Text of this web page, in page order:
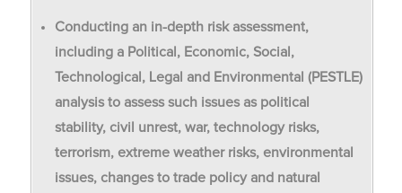
Conducting an in-depth risk assessment,
including a Political, Economic, Social,
Technological, Legal and Environmental (PESTLE)
analysis to assess such issues as political
stability, civil unrest, war, technology risks,
terrorism, extreme weather risks, environmental
issues, changes to trade policy and natural